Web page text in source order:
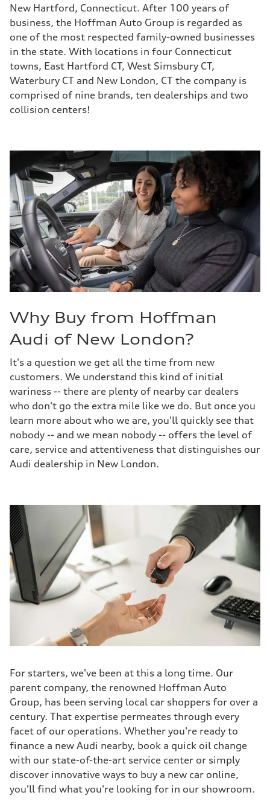
New Hartford, Connecticut. After 100 years of
business, the Hoffman Auto Group is regarded as
one of the most respected family-owned businesses
in the state. With locations in four Connecticut
towns, East Hartford CT, West Simsbury CT,
Waterbury CT and New London, CT the company is
comprised of nine brands, ten dealerships and two
collision centers!
Why Buy from Hoffman
Audi of New London?
It's a question we get all the time from new
customers. We understand this kind of initial
wariness -- there are plenty of nearby car dealers
who don't go the extra mile like we do. But once you
learn more about who we are, you'll quickly see that
nobody -- and we mean nobody -- offers the level of
care, service and attentiveness that distinguishes our
Audi dealership in New London.
For starters, we've been at this a long time. Our
parent company, the renowned Hoffman Auto
Group, has been serving local car shoppers for over a
century. That expertise permeates through every
facet of our operations. Whether you're ready to
finance a new Audi nearby, book a quick oil change
with our state-of-the-art service center or simply
discover innovative ways to buy a new car online,
you'll find what you're looking for in our showroom.